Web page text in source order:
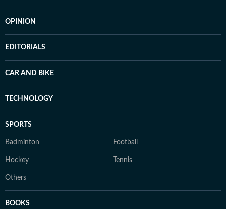
OPINION
EDITORIALS
CAR AND BIKE
TECHNOLOGY
SPORTS
Badminton Football
Hockey Tennis
Others
BOOKS